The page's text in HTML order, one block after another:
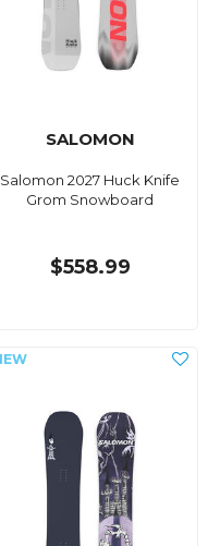
SALOMON
Salomon 2027 Huck Knife
Grom Snowboard
$558.99